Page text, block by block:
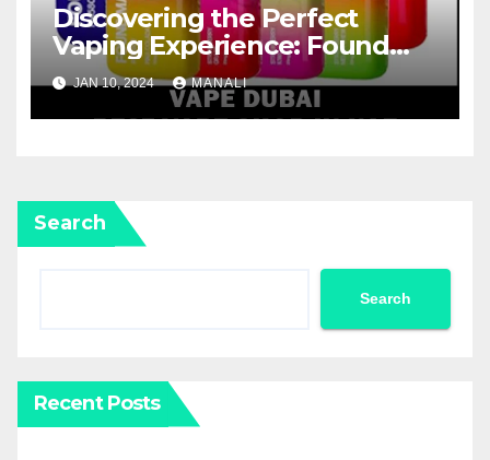
Discovering the Perfect
Vaping Experience: Found
Mary FM5800 Puffs Review
JAN 10, 2024 MANALI
Search
Search
Recent Posts